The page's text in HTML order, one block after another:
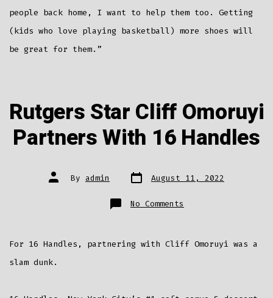
people back home, I want to help them too. Getting
(kids who love playing basketball) more shoes will
be great for them.”
Rutgers Star Cliff Omoruyi
Partners With 16 Handles
Post
author
By admin Post
date August 11, 2022
No Comments
Rutgers
Partners
With
For 16 Handles, partnering with Cliff Omoruyi was a
slam dunk.